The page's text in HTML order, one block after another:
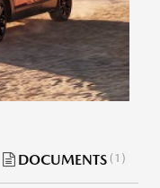
DOCUMENTS 1